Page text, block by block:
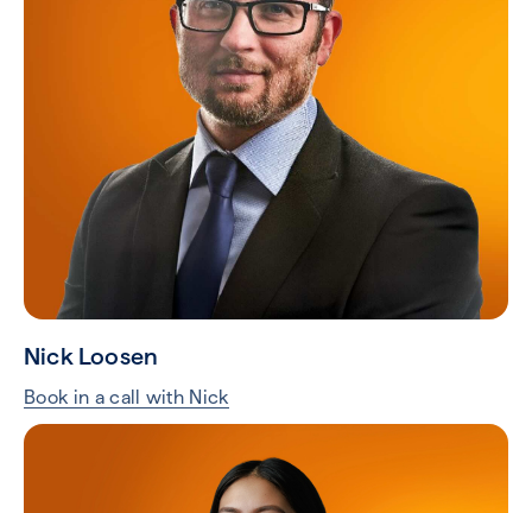
Nick Loosen
Book in a call with Nick